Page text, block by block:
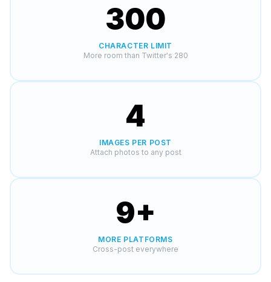
300
CHARACTER LIMIT
More room than Twitter's 280
4
IMAGES PER POST
Attach photos to any post
9+
MORE PLATFORMS
Cross-post everywhere